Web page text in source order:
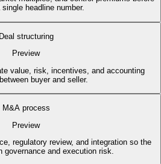
headline number.
Deal structuring
Preview
value, risk, incentives, and accounting
buyer and seller.
M&A process
Preview
regulatory review, and integration so the
governance and execution risk.